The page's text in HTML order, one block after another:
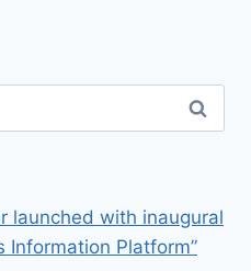
launched with inaugural
Information Platform”